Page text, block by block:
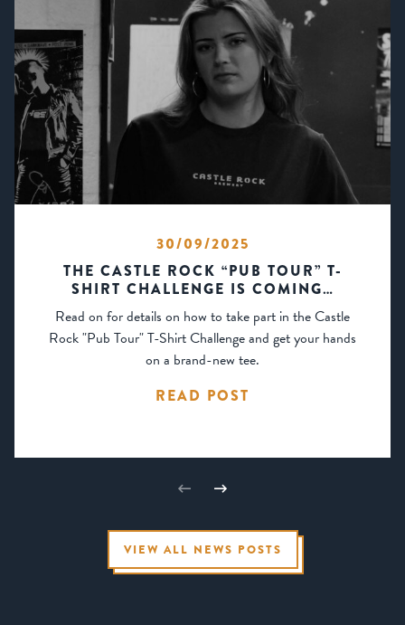
30/09/2025
THE CASTLE ROCK “PUB TOUR” T-
SHIRT CHALLENGE IS COMING…
Read on for details on how to take part in the Castle
Rock "Pub Tour" T-Shirt Challenge and get your hands
on a brand-new tee.
READ POST
VIEW ALL NEWS POSTS